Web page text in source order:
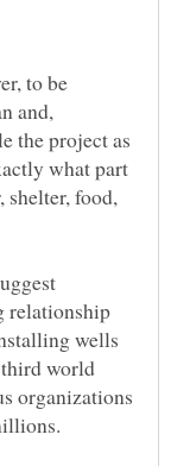
to be
and,
the project as
what part
shelter, food,
relationship
wells
world
organizations